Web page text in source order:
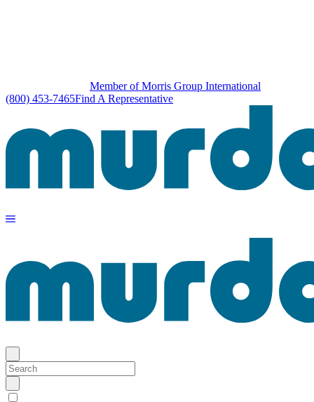
Member of Morris Group International
(800) 453-7465Find A Representative